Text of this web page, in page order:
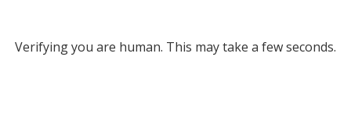
Verifying you are human. This may take a few seconds.